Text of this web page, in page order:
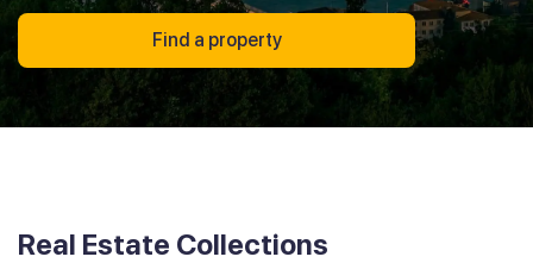
Find a property
Real Estate Collections